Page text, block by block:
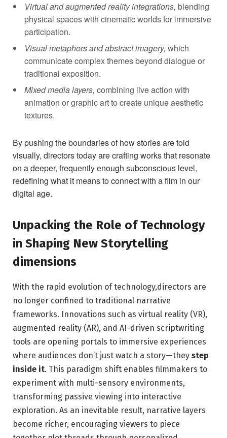
Virtual​ and augmented reality integrations, blending
physical spaces with cinematic worlds for immersive
participation.
Visual metaphors and ​abstract imagery, which
communicate complex themes beyond ‌dialogue or
traditional exposition.
Mixed media layers, combining live action with
animation or ⁣graphic art to create unique aesthetic
textures.
By pushing the boundaries of ​how⁢ stories are told
visually, directors today are crafting works that resonate
on a deeper,⁣ frequently enough subconscious level,
redefining what ⁤it means‌ to connect with a film in our
digital ​age.
Unpacking the Role of Technology
in Shaping New Storytelling
⁣dimensions
With the ⁢rapid evolution of technology,directors are
no longer confined to traditional narrative
frameworks. Innovations such⁤ as‌ virtual reality (VR),
augmented reality (AR), and AI-driven scriptwriting
⁣tools are opening portals to immersive experiences
where audiences don’t just watch a ⁢story—they step
inside it. This paradigm shift‌ enables filmmakers to
experiment with multi-sensory environments,
transforming passive viewing into interactive
exploration. As an inevitable result, narrative ⁣layers
become richer, encouraging viewers to piece